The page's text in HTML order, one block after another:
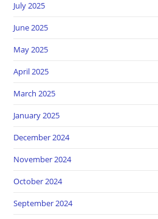
July 2025
June 2025
May 2025
April 2025
March 2025
January 2025
December 2024
November 2024
October 2024
September 2024